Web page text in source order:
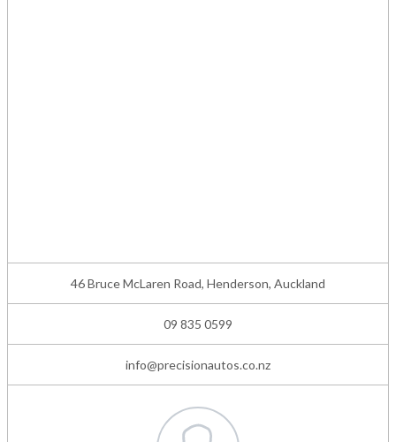
46 Bruce McLaren Road, Henderson, Auckland
09 835 0599
info@precisionautos.co.nz